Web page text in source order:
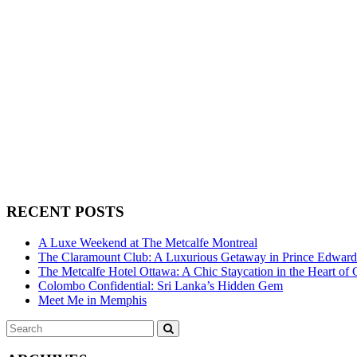
RECENT POSTS
A Luxe Weekend at The Metcalfe Montreal
The Claramount Club: A Luxurious Getaway in Prince
The Metcalfe Hotel Ottawa: A Chic Staycation in the Heart of
Colombo Confidential: Sri Lanka’s Hidden Gem
Meet Me in Memphis
Search
for: